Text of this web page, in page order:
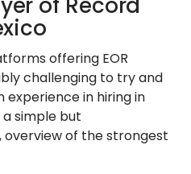
offering EOR
challenging to try and
in hiring in
a simple but
of the strongest